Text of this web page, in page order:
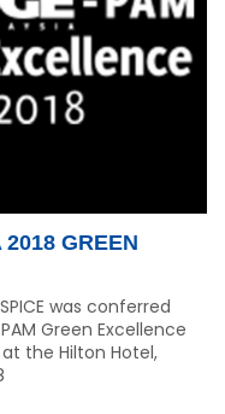
GREEN
was conferred
Green Excellence
the Hilton Hotel,